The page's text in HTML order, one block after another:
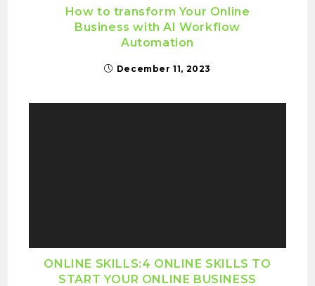
How to transform Your Online
Business with AI Workflow
Automation
December 11, 2023
ONLINE SKILLS:4 ONLINE SKILLS TO
START YOUR ONLINE BUSINESS